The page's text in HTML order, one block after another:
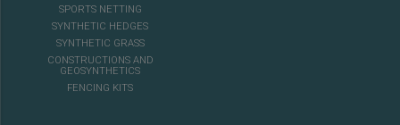
SPORTS NETTING
SYNTHETIC HEDGES
SYNTHETIC GRASS
CONSTRUCTIONS AND
GEOSYNTHETICS
FENCING KITS